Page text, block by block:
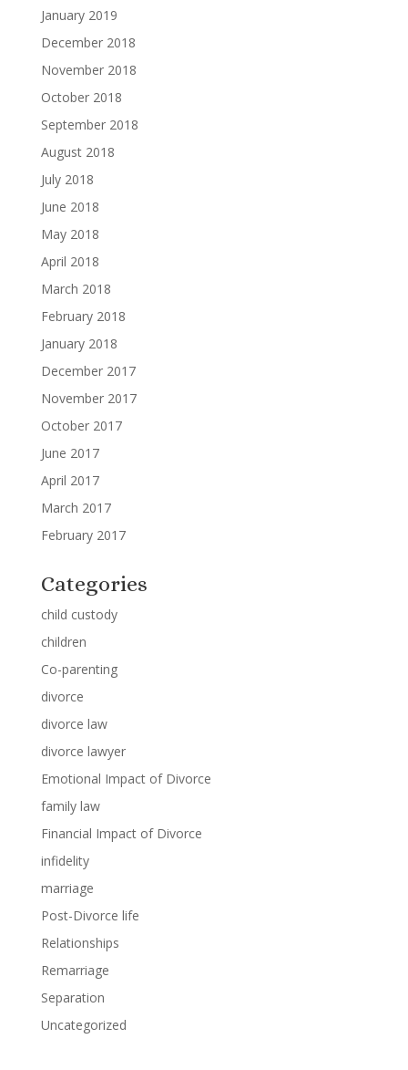
January 2019
December 2018
November 2018
October 2018
September 2018
August 2018
July 2018
June 2018
May 2018
April 2018
March 2018
February 2018
January 2018
December 2017
November 2017
October 2017
June 2017
April 2017
March 2017
February 2017
Categories
child custody
children
Co-parenting
divorce
divorce law
divorce lawyer
Emotional Impact of Divorce
family law
Financial Impact of Divorce
infidelity
marriage
Post-Divorce life
Relationships
Remarriage
Separation
Uncategorized